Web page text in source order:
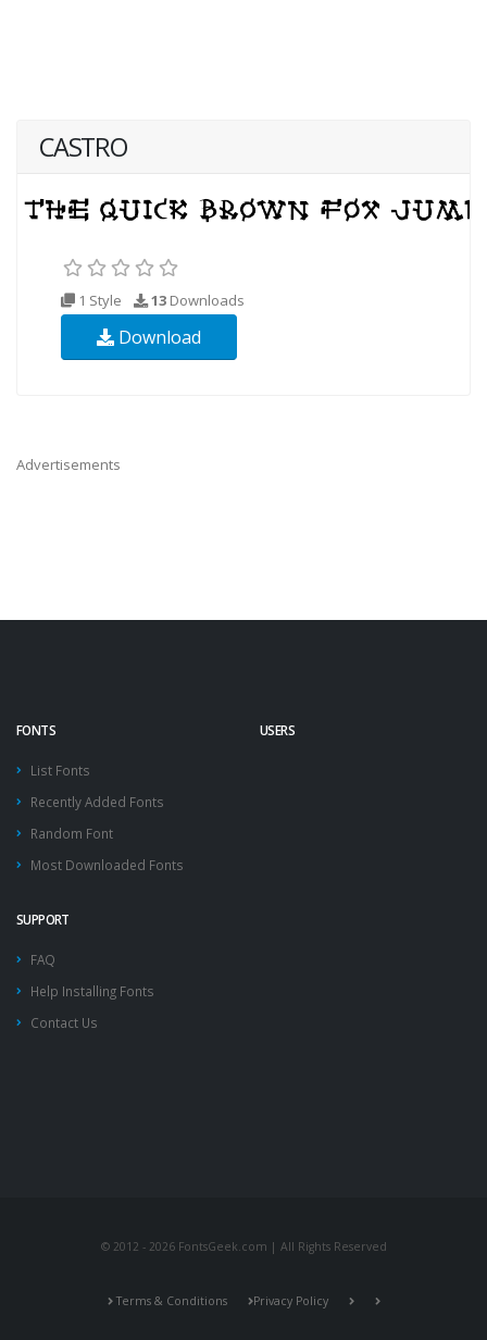
CASTRO
1 Style 13 Downloads
Download
Advertisements
FONTS
List Fonts
Recently Added Fonts
Random Font
Most Downloaded Fonts
USERS
SUPPORT
FAQ
Help Installing Fonts
Contact Us
© 2012 - 2026 FontsGeek.com | All Rights Reserved
Terms & Conditions Privacy Policy